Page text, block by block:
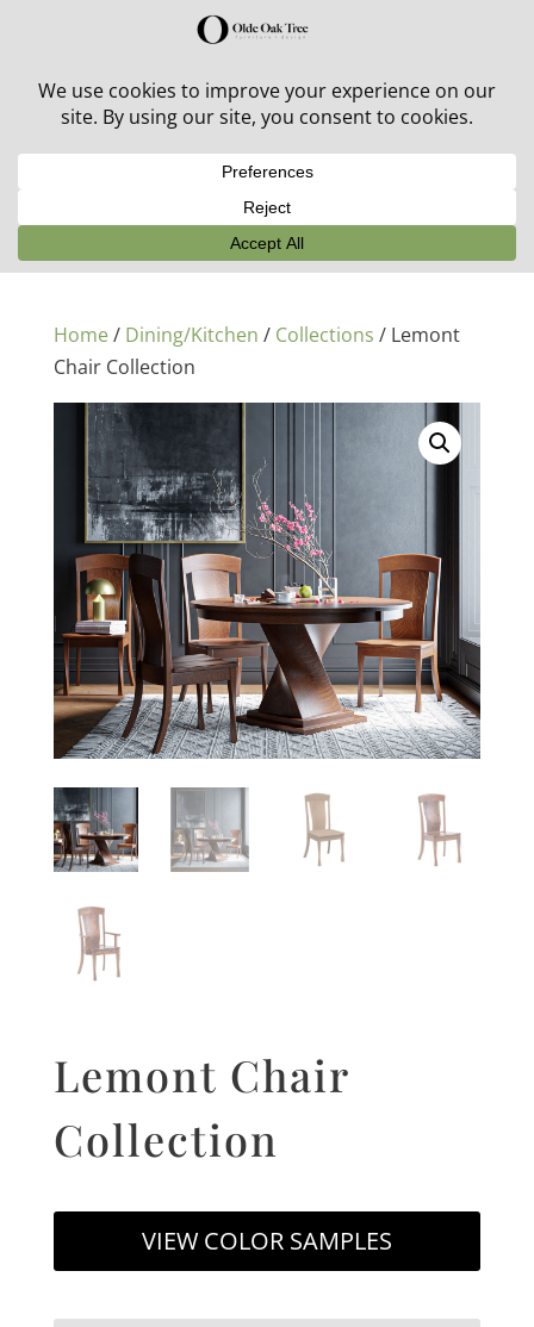
30% off in-stock outdoor furniture + 20% off all orders!
Home/ Dining/Kitchen / Collections / Lemont
Chair Collection
Lemont Chair
Collection
VIEW COLOR SAMPLES